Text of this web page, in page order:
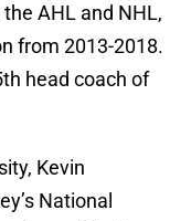
AHL and NHL,
from 2013-2018.
head coach of
Kevin
National